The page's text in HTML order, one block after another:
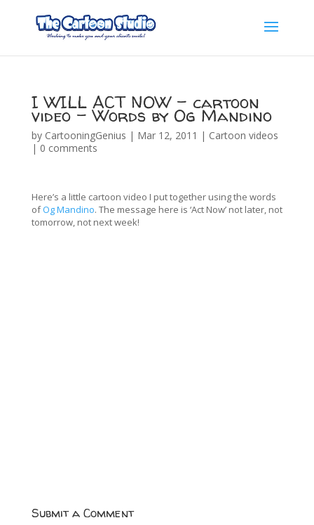
I WILL ACT NOW – cartoon
video – Words by Og Mandino
by CartooningGenius | Mar 12, 2011 | Cartoon videos
| 0 comments
Here’s a little cartoon video I put together using the words
ofOg Mandino. The message here is ‘Act Now’ not later, not
tomorrow, not next week!
Submit a Comment